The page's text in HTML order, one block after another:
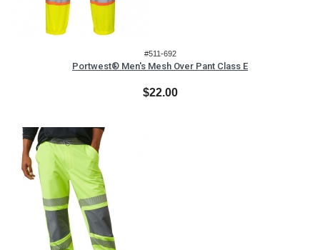
#511-692
Portwest® Men's Mesh Over Pant Class E
$22.00